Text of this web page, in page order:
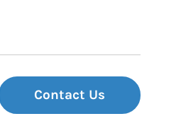
Contact Us